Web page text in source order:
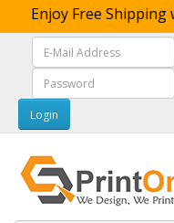
Enjoy Free Shipping